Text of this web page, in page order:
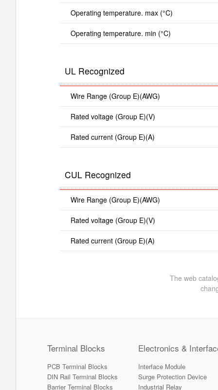
Operating temperature. max (°C)
Operating temperature. min (°C)
UL Recognized
Wire Range (Group E)(AWG)
Rated voltage (Group E)(V)
Rated current (Group E)(A)
CUL Recognized
Wire Range (Group E)(AWG)
Rated voltage (Group E)(V)
Rated current (Group E)(A)
The web
Terminal Blocks
PCB Terminal Blocks
DIN Rail Terminal Blocks
Barrier Terminal Blocks
Electronics &
Interface Module
Surge Protection Device
Industrial Relay